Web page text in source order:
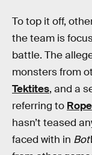
To top it off,
the team is
battle. The
monsters from
Tektites, and a
referring to Rope
hasn’t teased
faced with in